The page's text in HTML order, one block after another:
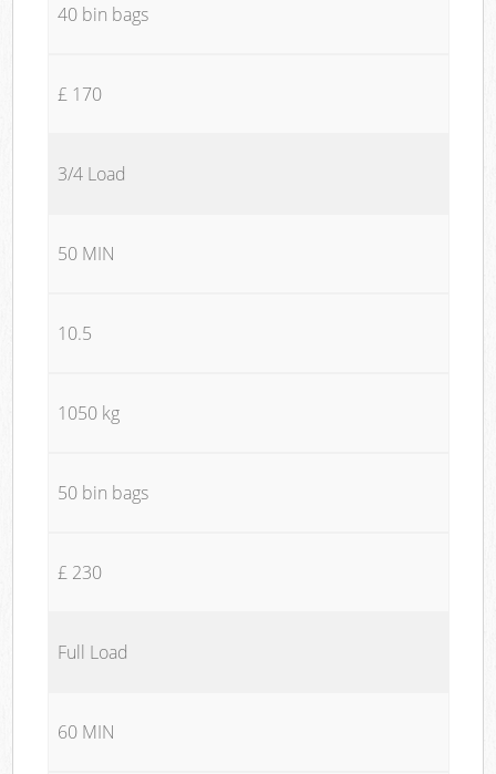
40 bin bags
£ 170
3/4 Load
50 MIN
10.5
1050 kg
50 bin bags
£ 230
Full Load
60 MIN